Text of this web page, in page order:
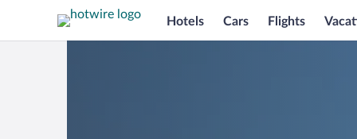
Hotels Cars Flights